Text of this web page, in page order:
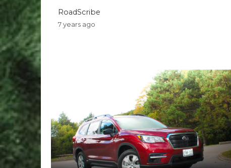
RoadScribe
7 years ago